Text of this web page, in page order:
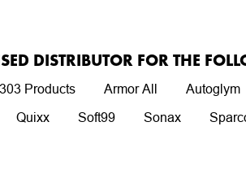
DISTRIBUTOR FOR THE
303 Products Armor All Autoglym
Quixx Soft99 Sonax